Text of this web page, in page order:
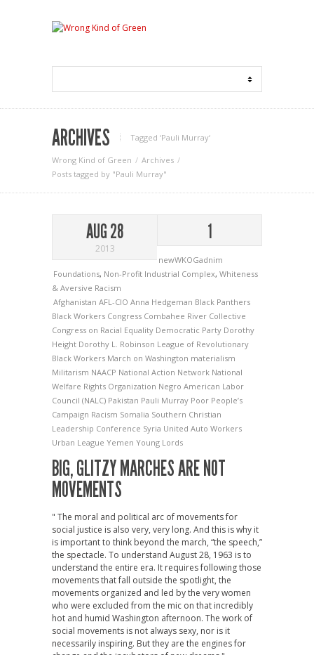
ARCHIVES Tagged ‘Pauli Murray‘
Wrong Kind of Green
Archives
Posts tagged by "Pauli Murray"
AUG 28
2013
1
newWKOGadnim
Foundations, Non-Profit Industrial Complex, Whiteness
& Aversive Racism
Afghanistan AFL-CIO Anna Hedgeman Black Panthers
Black Workers Congress Combahee River Collective
Congress on Racial Equality Democratic Party Dorothy
Height Dorothy L. Robinson League of Revolutionary
Black Workers March on Washington materialism
Militarism NAACP National Action Network National
Welfare Rights Organization Negro American Labor
Council (NALC) Pakistan Pauli Murray Poor People’s
Campaign Racism Somalia Southern Christian
Leadership Conference Syria United Auto Workers
Urban League Yemen Young Lords
BIG, GLITZY MARCHES ARE NOT
MOVEMENTS
" The moral and political arc of movements for
social justice is also very, very long. And this is why it
is important to think beyond the march, “the speech,”
the spectacle. To understand August 28, 1963 is to
understand the entire era. It requires following those
movements that fall outside the spotlight, the
movements organized and led by the very women
who were excluded from the mic on that incredibly
hot and humid Washington afternoon. The work of
social movements is not always sexy, nor is it
necessarily inspiring. But they are the engines for